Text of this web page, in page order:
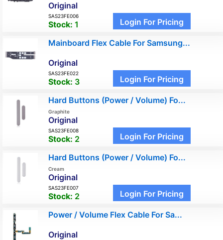
Original
SAS23FE006
Stock: 1 Login For Pricing
Mainboard Flex Cable For Samsung...
Original
SAS23FE022
Stock: 3 Login For Pricing
Hard Buttons (Power / Volume) Fo...
Graphite
Original
SAS23FE008
Stock: 2 Login For Pricing
Hard Buttons (Power / Volume) Fo...
Cream
Original
SAS23FE007
Stock: 2 Login For Pricing
Power / Volume Flex Cable For Sa...
Original